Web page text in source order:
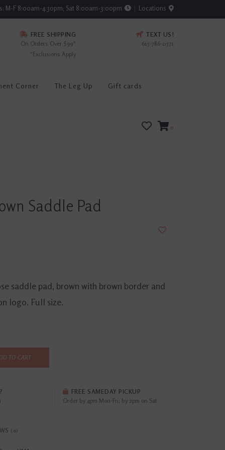
M-F 8:00am-4:30pm; Sat 8:00am-3:00pm Locations
FREE SHIPPING
On Orders Over $99*
*Exclusions Apply
TEXT US!
615-786-0571
Corner The Leg Up Gift cards
0
Saddle Pad
saddle pad, brown with brown border and
logo. Full size.
TO CART
FREE SAMEDAY PICKUP
Order by 4pm Mon-Fri; by 2pm on Sat
(0)